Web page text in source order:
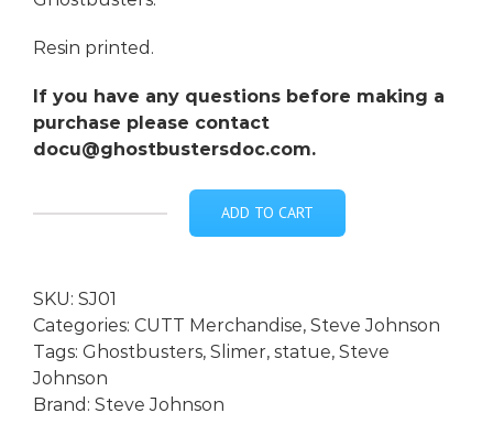
Resin printed.
If you have any questions before making a
purchase please contact
docu@ghostbustersdoc.com.
Slimer
Desktop
LED
Statue
-
ADD TO CART
SKU: SJ01
Categories: CUTT Merchandise, Steve Johnson
Tags: Ghostbusters, Slimer, statue, Steve
Johnson
Brand: Steve Johnson